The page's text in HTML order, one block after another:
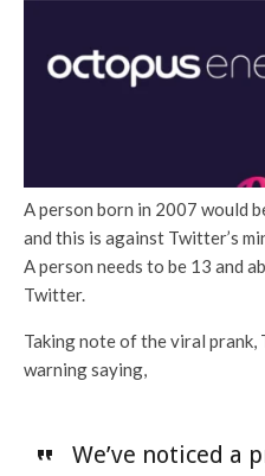
A person born in 2007 would
and this is against Twitter’s
A person needs to be 13 and
Twitter.
Taking note of the viral
warning saying,
We’ve noticed a